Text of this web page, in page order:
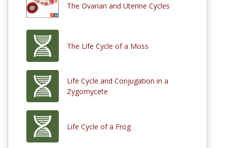
The Ovarian and Uterine Cycles
The Life Cycle of a Moss
Life Cycle and Conjugation in a
Zygomycete
Life Cycle of a Frog